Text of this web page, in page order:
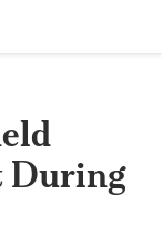
During